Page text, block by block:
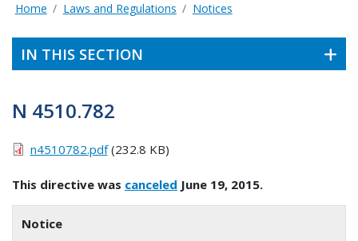
Home Laws and Regulations Notices
IN THIS SECTION
N 4510.782
n4510782.pdf(232.8 KB)
This directive was canceled June 19, 2015.
Notice